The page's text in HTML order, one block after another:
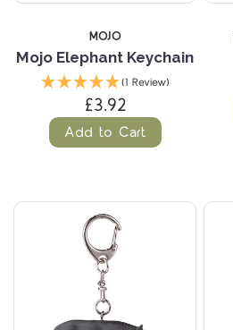
MOJO
Mojo Elephant Keychain
(1 Review)
£3.92
Add to Cart